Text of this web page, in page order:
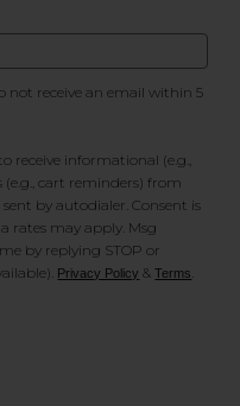
not receive an email within 5
receive informational (e.g.,
cart reminders) from
by autodialer. Consent is
rates may apply. Msg
by replying STOP or
Privacy Policy &Terms.